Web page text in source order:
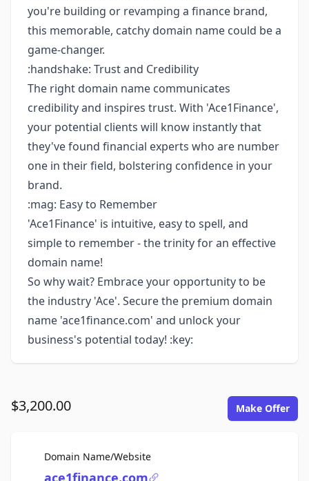
you're building or revamping a finance brand,
this memorable, catchy domain name could be a
game-changer.
:handshake: Trust and Credibility
The right domain name communicates
credibility and inspires trust. With 'Ace1Finance',
your potential clients will know instantly that
they've found financial experts who are number
one in their field, bolstering confidence in your
brand.
:mag: Easy to Remember
'Ace1Finance' is intuitive, easy to spell, and
simple to remember - the trinity for an effective
domain name!
So why wait? Embrace your opportunity to be
the industry 'Ace'. Secure the premium domain
name 'ace1finance.com' and unlock your
business's potential today! :key:
$3,200.00 Make Offer
Domain Name/WebsiteFor Sale
ace1finance.com